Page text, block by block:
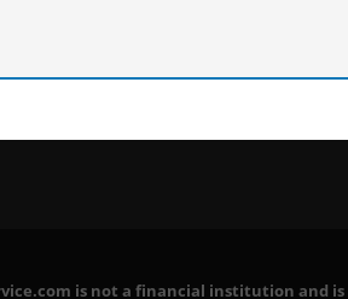
is not a financial institution and